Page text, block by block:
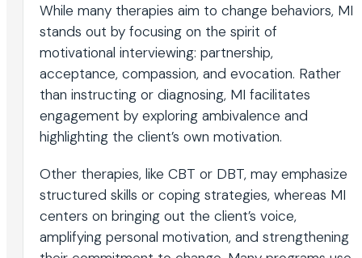
While many therapies aim to change behaviors, MI
stands out by focusing on the spirit of
motivational interviewing: partnership,
acceptance, compassion, and evocation. Rather
than instructing or diagnosing, MI facilitates
engagement by exploring ambivalence and
highlighting the client’s own motivation.
Other therapies, like CBT or DBT, may emphasize
structured skills or coping strategies, whereas MI
centers on bringing out the client’s voice,
amplifying personal motivation, and strengthening